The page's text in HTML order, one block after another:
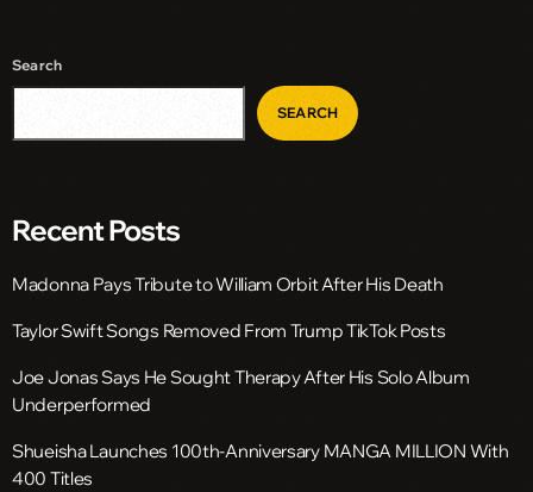
Search
SEARCH
Recent Posts
Madonna Pays Tribute to William Orbit After His Death
Taylor Swift Songs Removed From Trump TikTok Posts
Joe Jonas Says He Sought Therapy After His Solo Album
Underperformed
Shueisha Launches 100th-Anniversary MANGA MILLION With
400 Titles